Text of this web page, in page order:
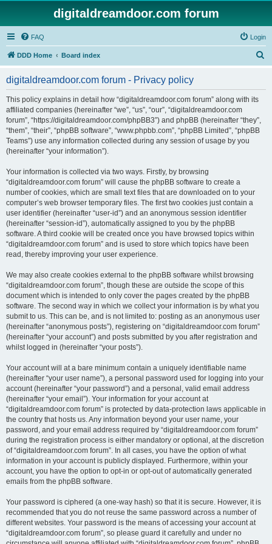
digitaldreamdoor.com forum
FAQ Login
DDD Home Board index
digitaldreamdoor.com forum - Privacy policy
This policy explains in detail how “digitaldreamdoor.com forum” along with its
affiliated companies (hereinafter “we”, “us”, “our”, “digitaldreamdoor.com
forum”, “https://digitaldreamdoor.com/phpBB3”) and phpBB (hereinafter “they”,
“them”, “their”, “phpBB software”, “www.phpbb.com”, “phpBB Limited”, “phpBB
Teams”) use any information collected during any session of usage by you
(hereinafter “your information”).
Your information is collected via two ways. Firstly, by browsing
“digitaldreamdoor.com forum” will cause the phpBB software to create a
number of cookies, which are small text files that are downloaded on to your
computer’s web browser temporary files. The first two cookies just contain a
user identifier (hereinafter “user-id”) and an anonymous session identifier
(hereinafter “session-id”), automatically assigned to you by the phpBB
software. A third cookie will be created once you have browsed topics within
“digitaldreamdoor.com forum” and is used to store which topics have been
read, thereby improving your user experience.
We may also create cookies external to the phpBB software whilst browsing
“digitaldreamdoor.com forum”, though these are outside the scope of this
document which is intended to only cover the pages created by the phpBB
software. The second way in which we collect your information is by what you
submit to us. This can be, and is not limited to: posting as an anonymous user
(hereinafter “anonymous posts”), registering on “digitaldreamdoor.com forum”
(hereinafter “your account”) and posts submitted by you after registration and
whilst logged in (hereinafter “your posts”).
Your account will at a bare minimum contain a uniquely identifiable name
(hereinafter “your user name”), a personal password used for logging into your
account (hereinafter “your password”) and a personal, valid email address
(hereinafter “your email”). Your information for your account at
“digitaldreamdoor.com forum” is protected by data-protection laws applicable in
the country that hosts us. Any information beyond your user name, your
password, and your email address required by “digitaldreamdoor.com forum”
during the registration process is either mandatory or optional, at the discretion
of “digitaldreamdoor.com forum”. In all cases, you have the option of what
information in your account is publicly displayed. Furthermore, within your
account, you have the option to opt-in or opt-out of automatically generated
emails from the phpBB software.
Your password is ciphered (a one-way hash) so that it is secure. However, it is
recommended that you do not reuse the same password across a number of
different websites. Your password is the means of accessing your account at
“digitaldreamdoor.com forum”, so please guard it carefully and under no